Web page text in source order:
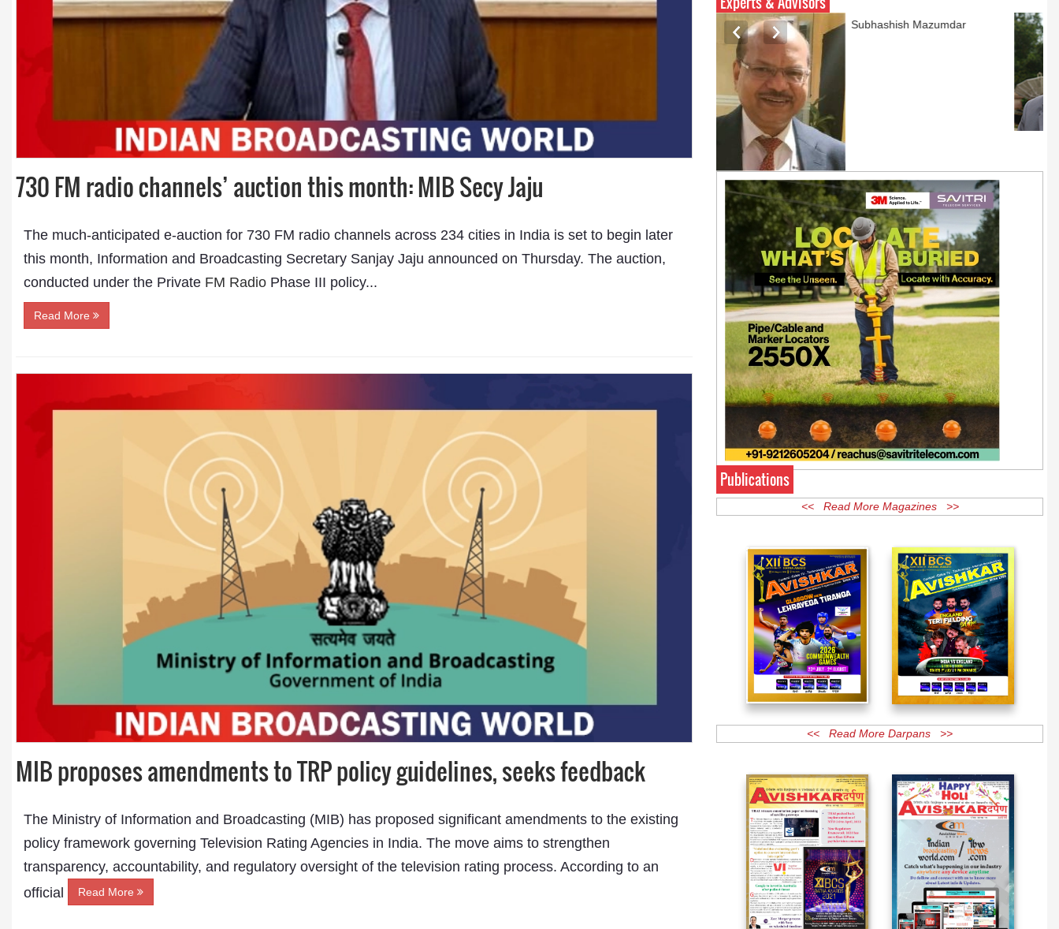
730 FM radio channels’ auction this month: MIB Secy Jaju
The much-anticipated e-auction for 730 FM radio channels across 234 cities in India is set to begin later
this month, Information and Broadcasting Secretary Sanjay Jaju announced on Thursday. The auction,
conducted under the Private FM Radio Phase III policy...
Read More
MIB proposes amendments to TRP policy guidelines, seeks feedback
The Ministry of Information and Broadcasting (MIB) has proposed significant amendments to the existing
policy framework governing Television Rating Agencies in India. The move aims to strengthen
transparency, accountability, and regulatory oversight of the television rating process. According to an
official
Read More
Experts & Advisors
Dr. A. K. Rastogi
President- All India
Aavishkar Dish Antenna
Sangh
Chairman- Aavishkar Media
Group
Editor in Chief- Aavishkar
Publications
currently on a sabbatical for
a couple of weeks before
he starts independent law
practice in corporate law,
Publications
<< Read More Magazines >>
<< Read More Darpans >>